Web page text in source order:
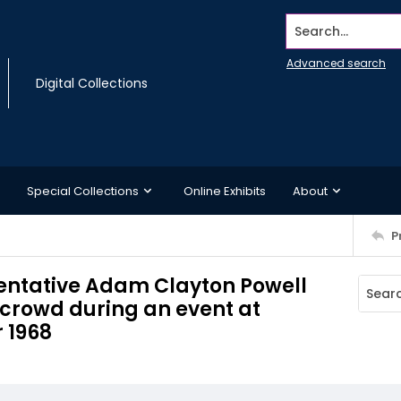
Digital Collections
Search...
Advanced search
Special Collections Online Exhibits About
Adam Clayton Powell
during an event at